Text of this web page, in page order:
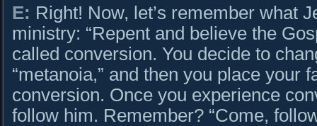
E: Right! Now, let’s remember what
ministry: “Repent and believe the
called conversion. You decide to
“metanoia,” and then you place your
conversion. Once you experience
follow him. Remember? “Come,